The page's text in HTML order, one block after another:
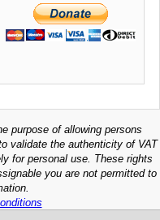
purpose of allowing persons
validate the authenticity of VAT
for personal use. These rights
you are not permitted to